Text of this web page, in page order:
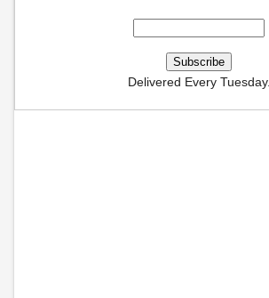
Delivered Every Tuesday.